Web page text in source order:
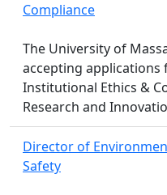
Compliance
The University of
accepting
Institutional Ethics &
Research and
Director of
Safety